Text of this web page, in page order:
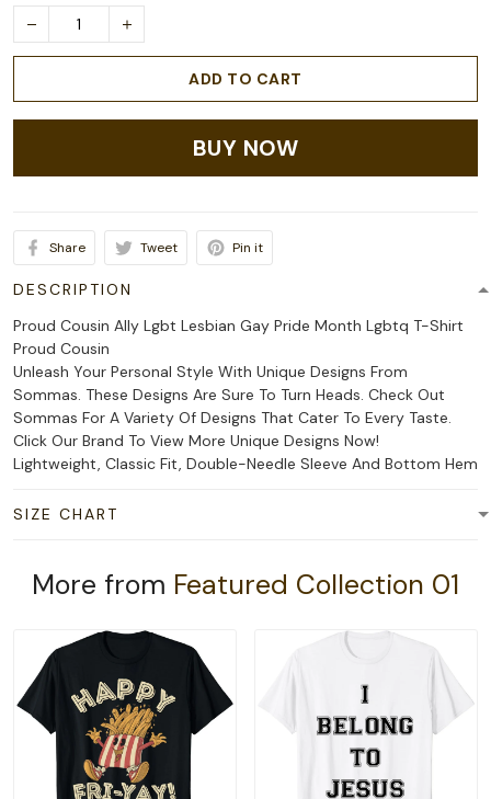
ADD TO CART
BUY NOW
Share Tweet Pin it
DESCRIPTION
Proud Cousin Ally Lgbt Lesbian Gay Pride Month Lgbtq T-Shirt
Proud Cousin
Unleash Your Personal Style With Unique Designs From
Sommas. These Designs Are Sure To Turn Heads. Check Out
Sommas For A Variety Of Designs That Cater To Every Taste.
Click Our Brand To View More Unique Designs Now!
Lightweight, Classic Fit, Double-Needle Sleeve And Bottom Hem
SIZE CHART
More from Featured Collection 01